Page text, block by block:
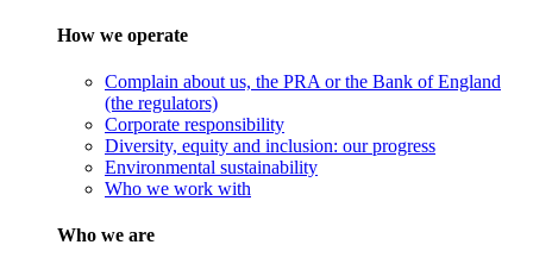
How we operate
Complain about us, the PRA or the Bank of England
(the regulators)
Corporate responsibility
Diversity, equity and inclusion: our progress
Environmental sustainability
Who we work with
Who we are